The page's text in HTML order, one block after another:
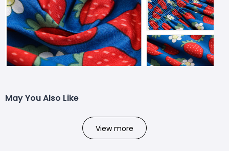
May You Also Like
View more